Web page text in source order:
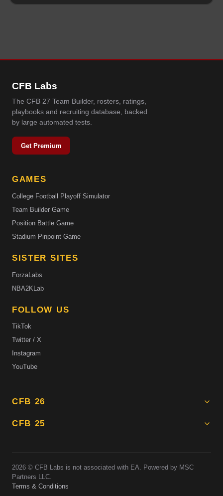
CFB Labs
The CFB 27 Team Builder, rosters, ratings,
playbooks and recruiting database, backed
by large automated tests.
Get Premium
CFB 26
CFB 25
GAMES
College Football Playoff Simulator
Team Builder Game
Position Battle Game
Stadium Pinpoint Game
SISTER SITES
ForzaLabs
NBA2KLab
FOLLOW US
TikTok
Twitter / X
Instagram
YouTube
2026 © CFB Labs is not associated with EA. Powered by MSC
Partners LLC.
Terms & Conditions